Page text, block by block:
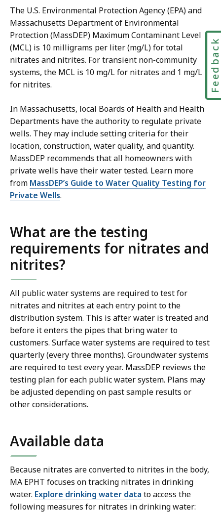
The U.S. Environmental Protection Agency (EPA) and
Massachusetts Department of Environmental
Protection (MassDEP) Maximum Contaminant Level
(MCL) is 10 milligrams per liter (mg/L) for total
nitrates and nitrites. For transient non-community
systems, the MCL is 10 mg/L for nitrates and 1 mg/L
for nitrites.
In Massachusetts, local Boards of Health and Health
Departments have the authority to regulate private
wells. They may include setting criteria for their
location, construction, water quality, and quantity.
MassDEP recommends that all homeowners with
private wells have their water tested. Learn more
from MassDEP’s Guide to Water Quality Testing for
Private Wells.
What are the testing
requirements for nitrates and
nitrites?
All public water systems are required to test for
nitrates and nitrites at each entry point to the
distribution system. This is after water is treated and
before it enters the pipes that bring water to
customers. Surface water systems are required to test
quarterly (every three months). Groundwater systems
are required to test every year. MassDEP reviews the
testing plan for each public water system. Plans may
be adjusted depending on past sample results or
other considerations.
Available data
Because nitrates are converted to nitrites in the body,
MA EPHT focuses on tracking nitrates in drinking
water. Explore drinking water data to access the
following measures for nitrates in drinking water:
Feedback